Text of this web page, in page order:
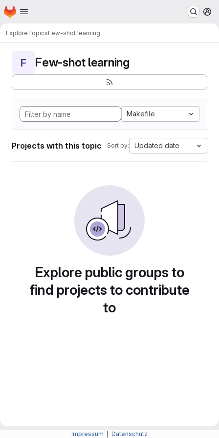
Skip to main content
Homepage
ExploreTopicsFew-shot learning
F Few-shot learning
Makefile
Projects with this topic Sort by: Updated date
Explore public groups to
find projects to contribute
to
Impressum Datenschutz